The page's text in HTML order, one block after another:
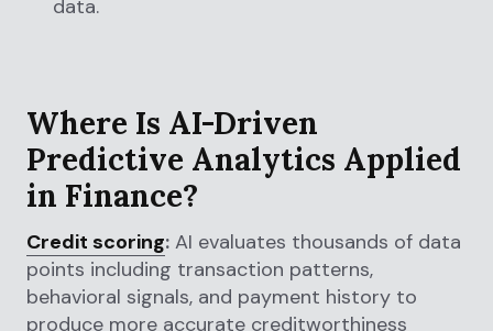
data.
Where Is AI-Driven
Predictive Analytics Applied
in Finance?
Credit scoring: AI evaluates thousands of data
points including transaction patterns,
behavioral signals, and payment history to
produce more accurate creditworthiness